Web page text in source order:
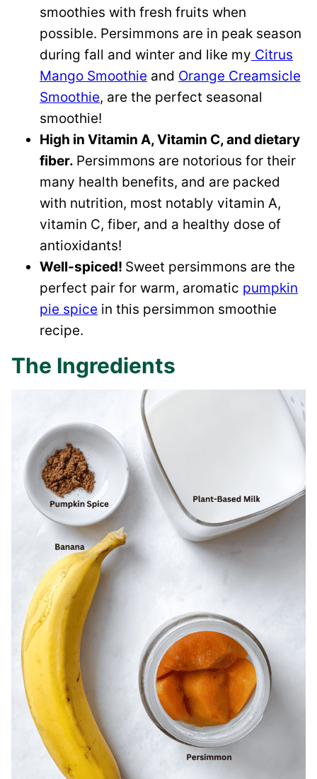
smoothies with fresh fruits when
possible. Persimmons are in peak season
during fall and winter and like my Citrus
Mango Smoothie and Orange Creamsicle
Smoothie, are the perfect seasonal
smoothie!
High in Vitamin A, Vitamin C, and dietary
fiber. Persimmons are notorious for their
many health benefits, and are packed
with nutrition, most notably vitamin A,
vitamin C, fiber, and a healthy dose of
antioxidants!
Well-spiced! Sweet persimmons are the
perfect pair for warm, aromatic pumpkin
pie spice in this persimmon smoothie
recipe.
The Ingredients